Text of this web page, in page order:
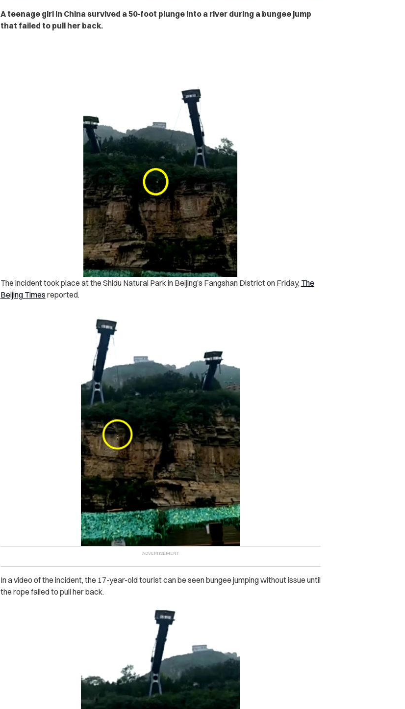
A teenage girl in China survived a 50-foot plunge into a river during a bungee jump
that failed to pull her back.
The incident took place at the Shidu Natural Park in Beijing’s Fangshan District on Friday, The
Beijing Times reported.
In a video of the incident, the 17-year-old tourist can be seen bungee jumping without issue until
the rope failed to pull her back.